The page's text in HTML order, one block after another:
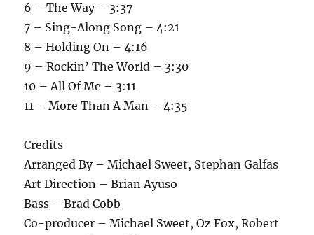
6 – The Way – 3:37
7 – Sing-Along Song – 4:21
8 – Holding On – 4:16
9 – Rockin’ The World – 3:30
10 – All Of Me – 3:11
11 – More Than A Man – 4:35
Credits
Arranged By – Michael Sweet, Stephan Galfas
Art Direction – Brian Ayuso
Bass – Brad Cobb
Co-producer – Michael Sweet, Oz Fox, Robert